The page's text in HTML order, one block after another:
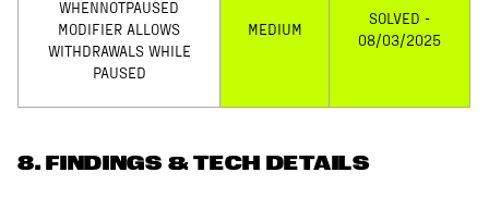
WHENNOTPAUSED
MODIFIER ALLOWS
WITHDRAWALS WHILE
PAUSED
MEDIUM
SOLVED -
08/03/2025
8. FINDINGS & TECH DETAILS